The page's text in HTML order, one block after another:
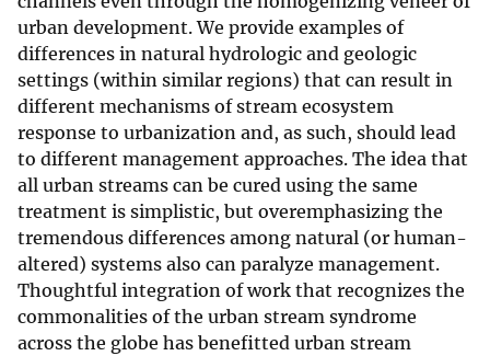
urban development. We provide examples of
differences in natural hydrologic and geologic
settings (within similar regions) that can result in
different mechanisms of stream ecosystem
response to urbanization and, as such, should lead
to different management approaches. The idea that
all urban streams can be cured using the same
treatment is simplistic, but overemphasizing the
tremendous differences among natural (or human-
altered) systems also can paralyze management.
Thoughtful integration of work that recognizes the
commonalities of the urban stream syndrome
across the globe has benefitted urban stream